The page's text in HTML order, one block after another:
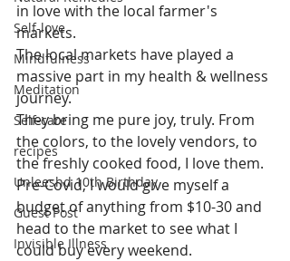
Self-love
Mindfulness
Meditation
Self-care
recipes
Unleeshd 10th Birthday
Guest Post
Invisible Illness
in love with the local farmer's
markets.
The local markets have played a
massive part in my health & wellness
journey.
They bring me pure joy, truly. From
the colors, to the lovely vendors, to
the freshly cooked food, I love them.
Pre-Covid, I would give myself a
budget of anything from $10-30 and
head to the market to see what I
could buy every weekend.